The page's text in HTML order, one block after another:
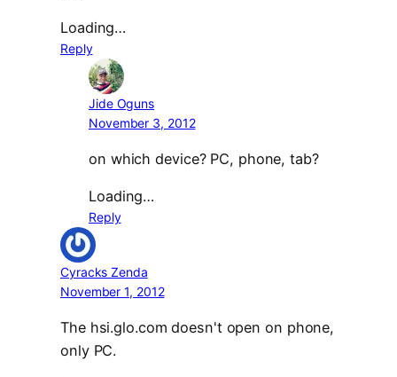
Loading…
Reply
Jide Oguns
November 3, 2012
on which device? PC, phone, tab?
Loading…
Reply
Cyracks Zenda
November 1, 2012
The hsi.glo.com doesn't open on phone,
only PC.